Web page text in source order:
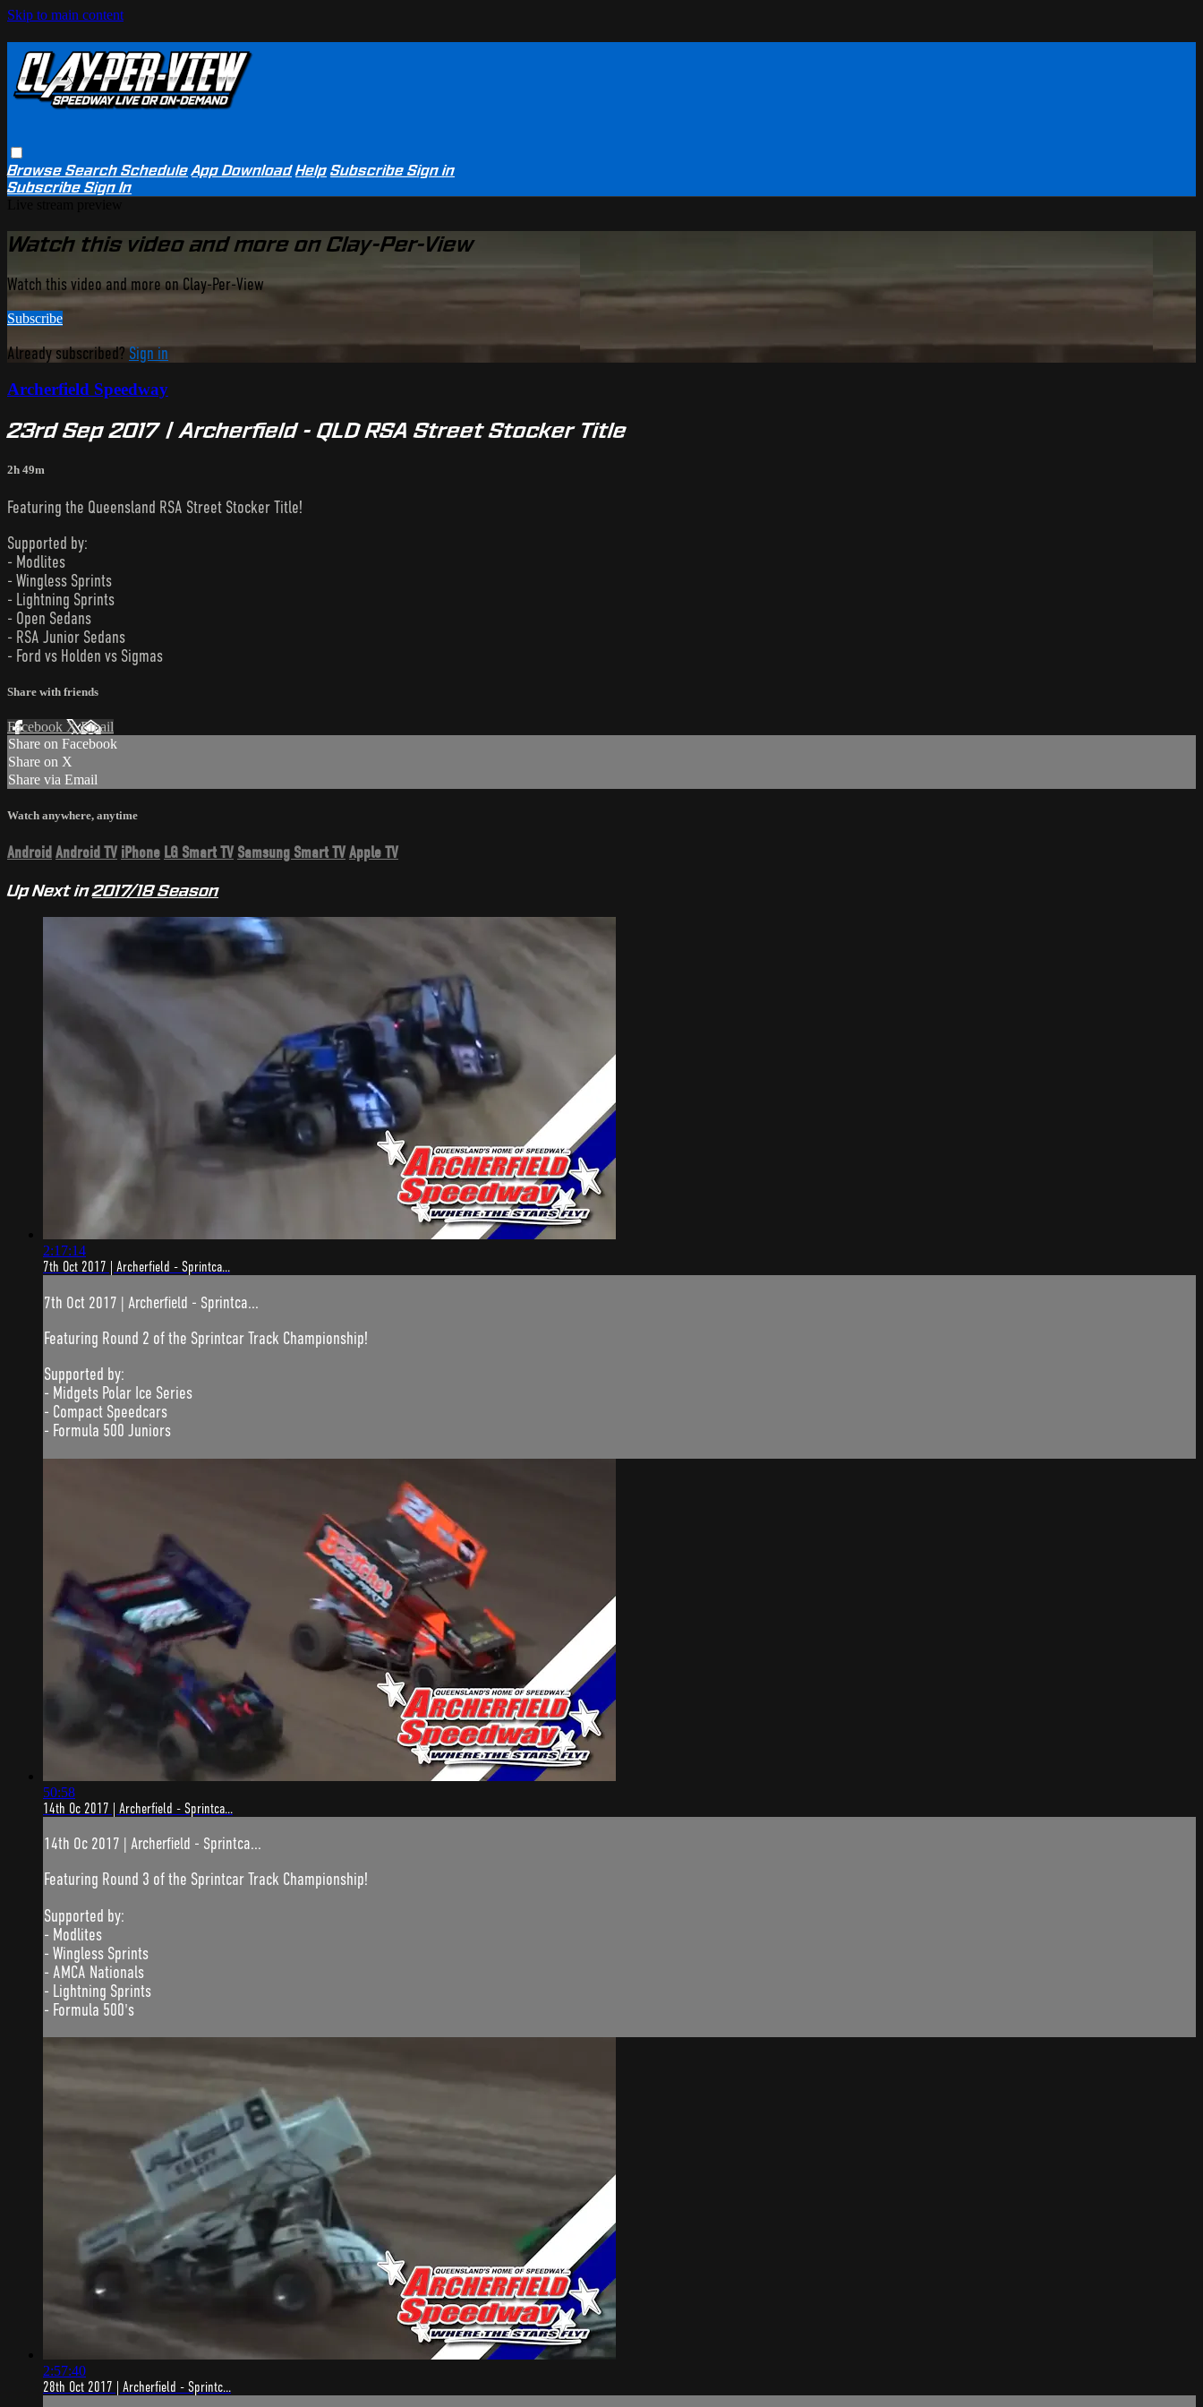
Skip to main content
BrowseSearchSchedule App Download Help SubscribeSign in
SubscribeSign In
Watch this video and more on Clay-Per-View
Watch this video and more on Clay-Per-View
Subscribe
Already subscribed?Sign in
Archerfield Speedway
23rd Sep 2017 | Archerfield - QLD RSA Street Stocker Title
2h 49m
Featuring the Queensland RSA Street Stocker Title!
Supported by:
- Modlites
- Wingless Sprints
- Lightning Sprints
- Open Sedans
- RSA Junior Sedans
- Ford vs Holden vs Sigmas
Share with friends
Facebook XEmail
Share on Facebook
Share on X
Share via Email
Watch anywhere, anytime
Android Android TV iPhone LG Smart TV Samsung Smart TVApple TV
Up Next in2017/18 Season
2:17:14
7th Oct 2017 | Archerfield - Sprintca...
7th Oct 2017 | Archerfield - Sprintca...
Featuring Round 2 of the Sprintcar Track Championship!
Supported by:
- Midgets Polar Ice Series
- Compact Speedcars
- Formula 500 Juniors
50:58
14th Oc 2017 | Archerfield - Sprintca...
14th Oc 2017 | Archerfield - Sprintca...
Featuring Round 3 of the Sprintcar Track Championship!
Supported by:
- Modlites
- Wingless Sprints
- AMCA Nationals
- Lightning Sprints
- Formula 500's
2:57:40
28th Oct 2017 | Archerfield - Sprintc...